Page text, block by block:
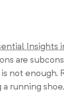
are
not enough.
running